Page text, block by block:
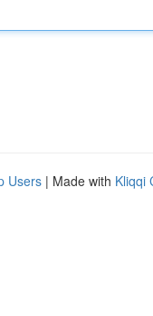
Users | Made with Kliqqi